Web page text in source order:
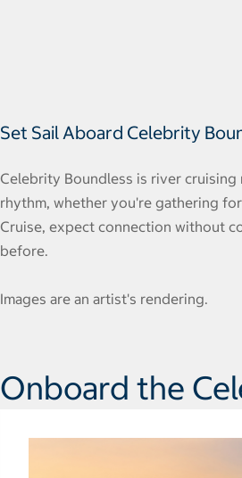
Set Sail Aboard Celebrity
Celebrity Boundless is river
rhythm, whether you're gathering
Cruise, expect connection without
before.
Images are an artist's rendering.
Onboard the